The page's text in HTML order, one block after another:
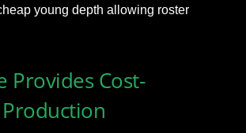
young depth allowing roster
Provides Cost-